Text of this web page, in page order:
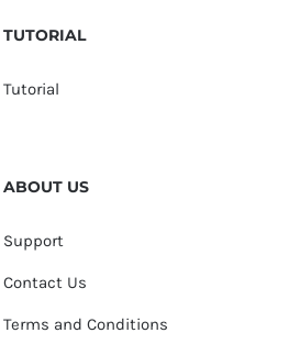
TUTORIAL
Tutorial
ABOUT US
Support
Contact Us
Terms and Conditions